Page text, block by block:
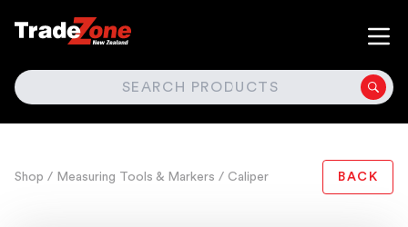
SEARCH
Shop / Measuring Tools & Markers / Caliper BACK